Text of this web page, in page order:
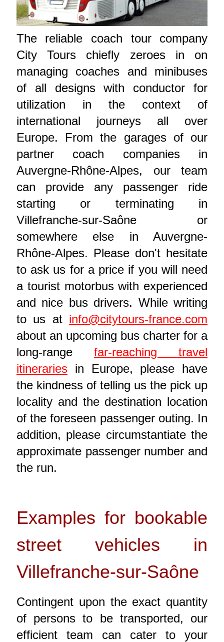
The reliable coach tour company
City Tours chiefly zeroes in on
managing coaches and minibuses
of all designs with conductor for
utilization in the context of
international journeys all over
Europe. From the garages of our
partner coach companies in
Auvergne-Rhône-Alpes, our team
can provide any passenger ride
starting or terminating in
Villefranche-sur-Saône or
somewhere else in Auvergne-
Rhône-Alpes. Please don't hesitate
to ask us for a price if you will need
a tourist motorbus with experienced
and nice bus drivers. While writing
to us at info@citytours-france.com
about an upcoming bus charter for a
long-range far-reaching travel
itinerariesin Europe, please have
the kindness of telling us the pick up
locality and the destination location
of the foreseen passenger outing. In
addition, please circumstantiate the
approximate passenger number and
the run.
Examples for bookable
street vehicles in
Villefranche-sur-Saône
Contingent upon the exact quantity
of persons to be transported, our
efficient team can cater to your